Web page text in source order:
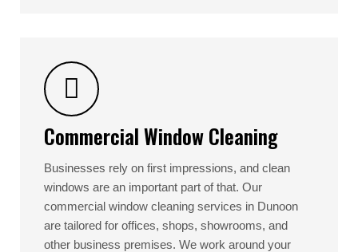
Commercial Window Cleaning
Businesses rely on first impressions, and clean
windows are an important part of that. Our
commercial window cleaning services in Dunoon
are tailored for offices, shops, showrooms, and
other business premises. We work around your